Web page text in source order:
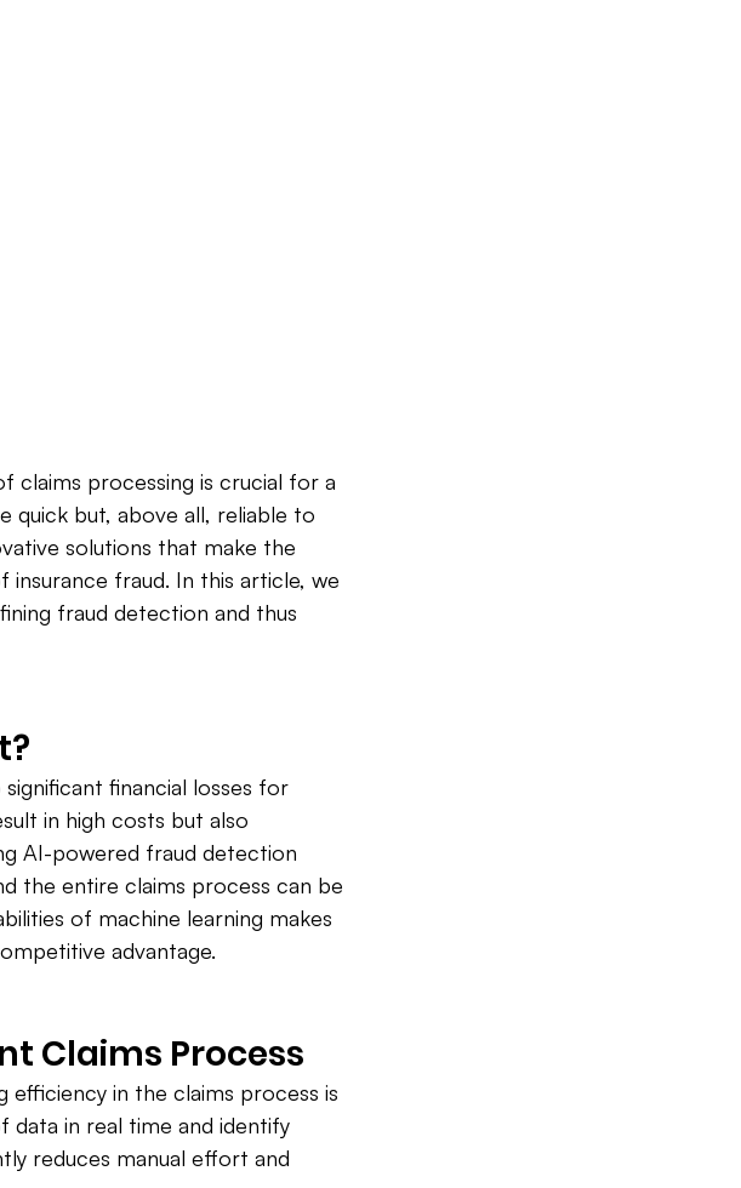
claims processing is crucial for a
quick but, above all, reliable to
solutions that make the
fraud. In this article, we
fraud detection and thus
financial losses for
in high costs but also
AI-powered fraud detection
the entire claims process can be
of machine learning makes
advantage.
Claims Process
efficiency in the claims process is
data in real time and identify
reduces manual effort and